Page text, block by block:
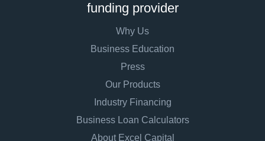
funding provider
Why Us
Business Education
Press
Our Products
Industry Financing
Business Loan Calculators
About Excel Capital